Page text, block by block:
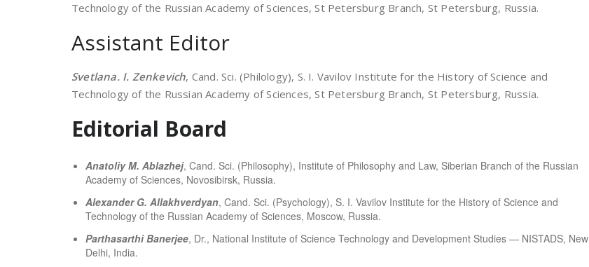
Technology of the Russian Academy of Sciences, St Petersburg Branch, St Petersburg, Russia.
Assistant Editor
Svetlana. I. Zenkevich, Cand. Sci. (Philology), S. I. Vavilov Institute for the History of Science and
Technology of the Russian Academy of Sciences, St Petersburg Branch, St Petersburg, Russia.
Editorial Board
Anatoliy M. Ablazhej, Cand. Sci. (Philosophy), Institute of Philosophy and Law, Siberian Branch of the Russian
Academy of Sciences, Novosibirsk, Russia.
Alexander G. Allakhverdyan, Cand. Sci. (Psychology), S. I. Vavilov Institute for the History of Science and
Technology of the Russian Academy of Sciences, Moscow, Russia.
Parthasarthi Banerjee, Dr., National Institute of Science Technology and Development Studies — NISTADS, New
Delhi, India.